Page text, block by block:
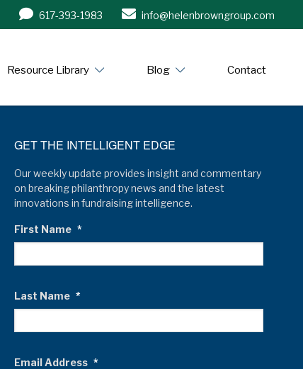
617-393-1983 info@helenbrowngroup.com
Resource Library Blog Contact
GET THE INTELLIGENT EDGE
Our weekly update provides insight and commentary
on breaking philanthropy news and the latest
innovations in fundraising intelligence.
First Name *
Last Name *
Email Address *